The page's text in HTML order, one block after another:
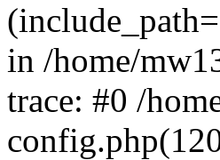
in /home/
trace: #0 /